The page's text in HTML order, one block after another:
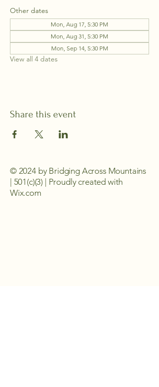
Other dates
Mon, Aug 17, 5:30 PM
Mon, Aug 31, 5:30 PM
Mon, Sep 14, 5:30 PM
View all 4 dates
Share this event
© 2024 by Bridging Across Mountains
| 501(c)(3) | Proudly created with
Wix.com